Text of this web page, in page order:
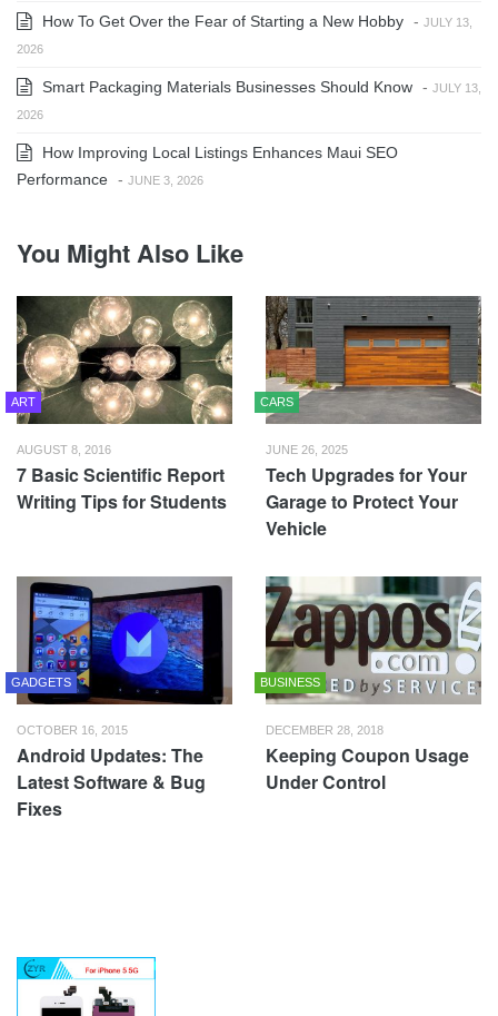
How To Get Over the Fear of Starting a New Hobby - JULY 13,
2026
Smart Packaging Materials Businesses Should Know - JULY 13,
2026
How Improving Local Listings Enhances Maui SEO
Performance - JUNE 3, 2026
You Might Also Like
ART
AUGUST 8, 2016
7 Basic Scientific Report
Writing Tips for Students
CARS
JUNE 26, 2025
Tech Upgrades for Your
Garage to Protect Your
Vehicle
GADGETS
OCTOBER 16, 2015
Android Updates: The
Latest Software & Bug
Fixes
BUSINESS
DECEMBER 28, 2018
Keeping Coupon Usage
Under Control